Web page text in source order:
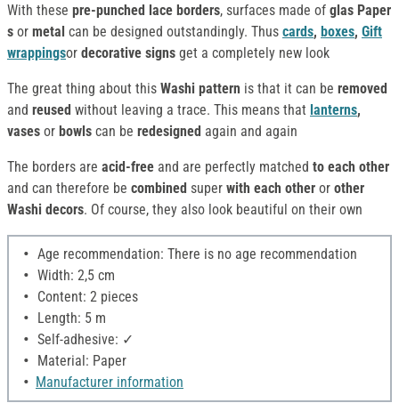
With these pre-punched lace borders, surfaces made of glas Paper
s or metal can be designed outstandingly. Thus cards, boxes, Gift
wrappingsor decorative signs get a completely new look
The great thing about this Washi pattern is that it can be removed
and reused without leaving a trace. This means that lanterns,
vases or bowls can be redesigned again and again
The borders are acid-free and are perfectly matched to each other
and can therefore be combined super with each other or other
Washi decors. Of course, they also look beautiful on their own
Age recommendation: There is no age recommendation
Width: 2,5 cm
Content: 2 pieces
Length: 5 m
Self-adhesive: ✓
Material: Paper
Manufacturer information